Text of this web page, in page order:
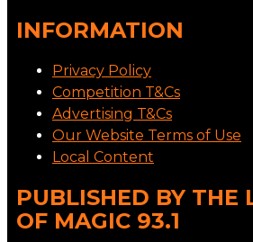
INFORMATION
Privacy Policy
Competition T&Cs
Advertising T&Cs
Our Website Terms of Use
Local Content
PUBLISHED BY THE
OF MAGIC 93.1